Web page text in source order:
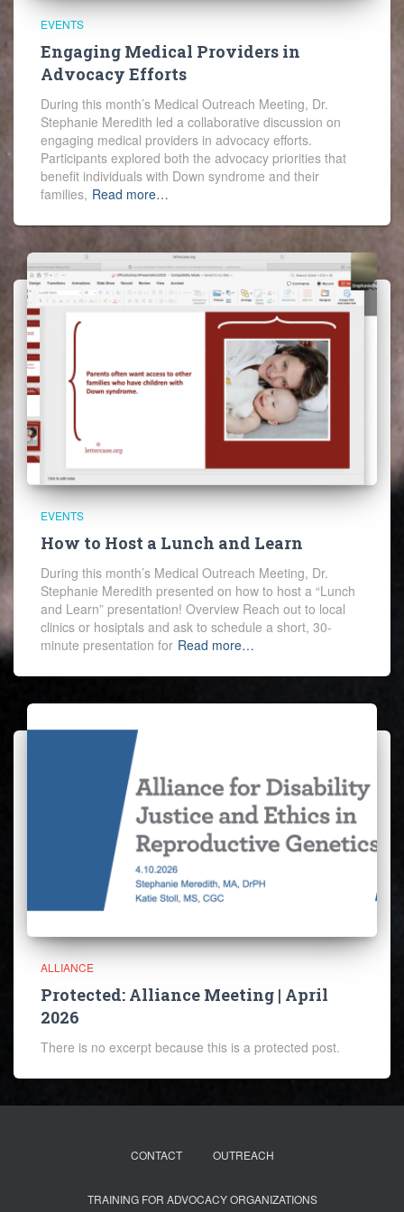
EVENTS
Engaging Medical Providers in
Advocacy Efforts
During this month’s Medical Outreach Meeting, Dr.
Stephanie Meredith led a collaborative discussion on
engaging medical providers in advocacy efforts.
Participants explored both the advocacy priorities that
benefit individuals with Down syndrome and their
families, Read more…
EVENTS
How to Host a Lunch and Learn
During this month’s Medical Outreach Meeting, Dr.
Stephanie Meredith presented on how to host a “Lunch
and Learn” presentation! Overview Reach out to local
clinics or hosiptals and ask to schedule a short, 30-
minute presentation for Read more…
ALLIANCE
Protected: Alliance Meeting | April
2026
There is no excerpt because this is a protected post.
CONTACT OUTREACH
TRAINING FOR ADVOCACY ORGANIZATIONS